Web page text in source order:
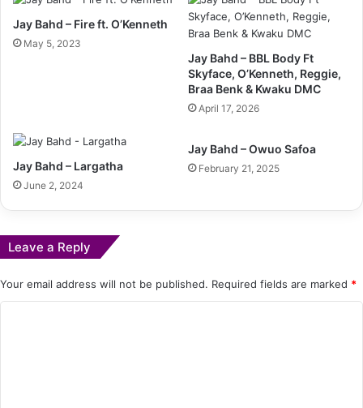
Jay Bahd – Fire ft. O’Kenneth
May 5, 2023
Jay Bahd – BBL Body Ft
Skyface, O’Kenneth, Reggie,
Braa Benk & Kwaku DMC
April 17, 2026
Jay Bahd – Largatha
June 2, 2024
Jay Bahd – Owuo Safoa
February 21, 2025
Leave a Reply
Your email address will not be published. Required fields are marked *